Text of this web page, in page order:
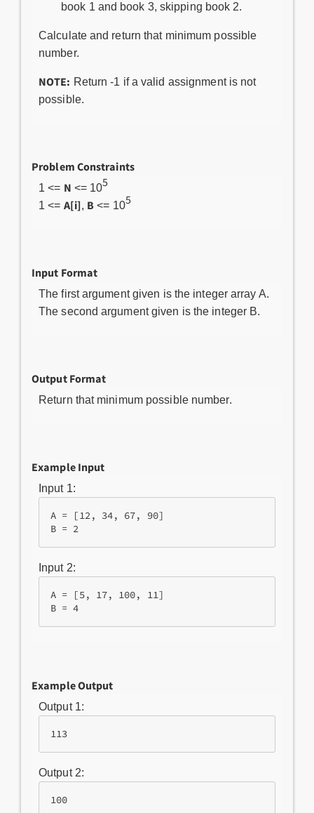
book 1 and book 3, skipping book 2.
Calculate and return that minimum possible
number.
NOTE: Return -1 if a valid assignment is not
possible.
Problem Constraints
1 <= N <= 105
1 <= A[i], B <= 105
Input Format
The first argument given is the integer array A.
The second argument given is the integer B.
Output Format
Return that minimum possible number.
Example Input
Input 1:
A = [12, 34, 67, 90]
B = 2
Input 2:
A = [5, 17, 100, 11]
B = 4
Example Output
Output 1:
113
Output 2:
100